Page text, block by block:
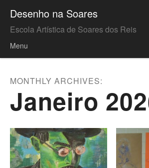
Desenho na Soares
Escola Artística de Soares dos Reis
Menu
MONTHLY ARCHIVES:
Janeiro